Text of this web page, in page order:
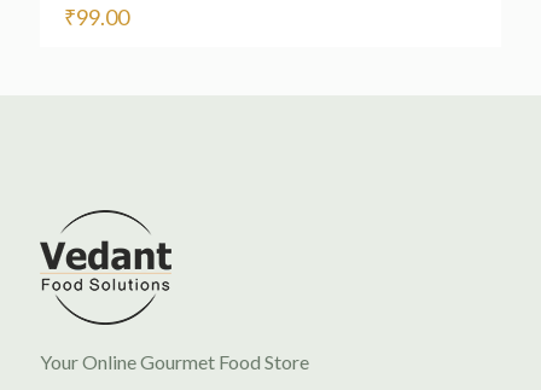
₹99.00
Your Online Gourmet Food Store